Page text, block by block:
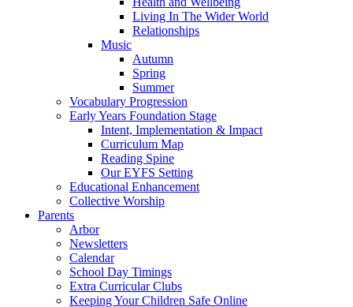
Living In The Wider World
Relationships
Music
Autumn
Spring
Summer
Vocabulary Progression
Early Years Foundation Stage
Intent, Implementation & Impact
Curriculum Map
Reading Spine
Our EYFS Setting
Educational Enhancement
Collective Worship
Parents
Arbor
Newsletters
Calendar
School Day Timings
Extra Curricular Clubs
Keeping Your Children Safe Online